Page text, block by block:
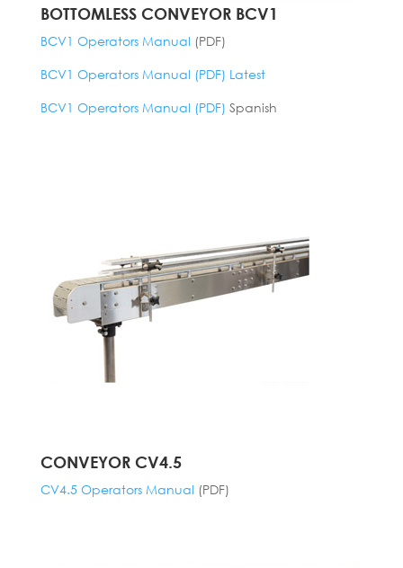
BOTTOMLESS CONVEYOR BCV1
BCV1 Operators Manual (PDF)
BCV1 Operators Manual (PDF) Latest
BCV1 Operators Manual (PDF) Spanish
CONVEYOR CV4.5
CV4.5 Operators Manual (PDF)